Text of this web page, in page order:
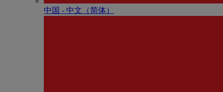
中国 - 中⽂（简体）